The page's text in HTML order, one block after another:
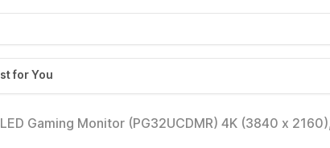
for You
Gaming Monitor (PG32UCDMR) 4K (3840 x